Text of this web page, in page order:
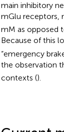
main inhibitory
mGlu receptors,
mM as opposed
Because of this
“emergency
the observation
contexts ().